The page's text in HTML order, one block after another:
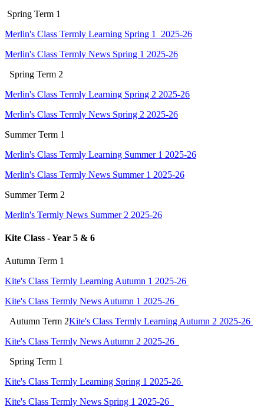
Spring Term 1
Merlin's Class Termly Learning Spring 1 2025-26
Merlin's Class Termly News Spring 1 2025-26
Spring Term 2
Merlin's Class Termly Learning Spring 2 2025-26
Merlin's Class Termly News Spring 2 2025-26
Summer Term 1
Merlin's Class Termly Learning Summer 1 2025-26
Merlin's Class Termly News Summer 1 2025-26
Summer Term 2
Merlin's Termly News Summer 2 2025-26
Kite Class - Year 5 & 6
Autumn Term 1
Kite's Class Termly Learning Autumn 1 2025-26
Kite's Class Termly News Autumn 1 2025-26
Autumn Term 2Kite's Class Termly Learning Autumn 2 2025-26
Kite's Class Termly News Autumn 2 2025-26
Spring Term 1
Kite's Class Termly Learning Spring 1 2025-26
Kite's Class Termly News Spring 1 2025-26